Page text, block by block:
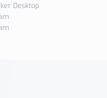
Desktop